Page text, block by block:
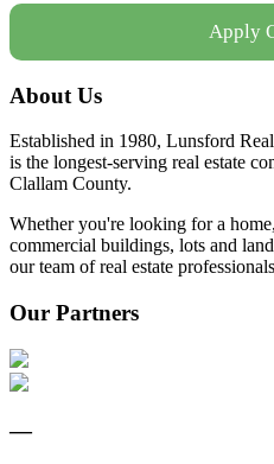
Apply
About Us
Established in 1980, Lunsford
is the longest-serving real estate
Clallam County.
Whether you're looking for a
commercial buildings, lots and
our team of real estate
Our Partners
—